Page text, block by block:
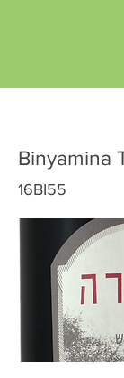
Binyamina
16BI55